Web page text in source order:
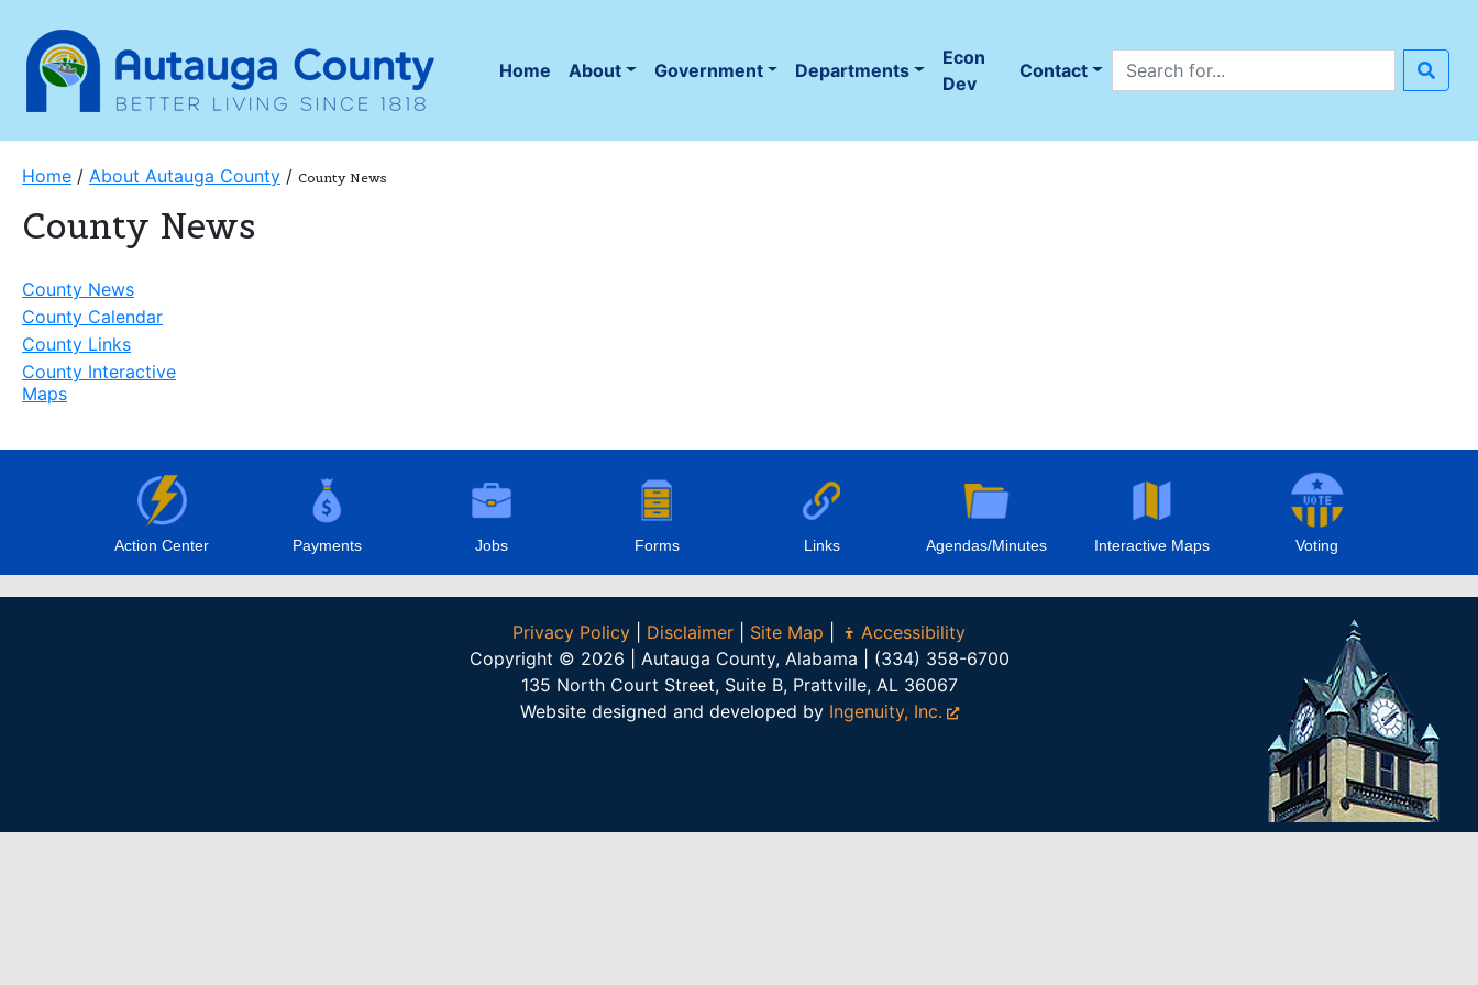
Home
(current)
About Government Departments
Econ
Dev
Contact
Search site
Home / About Autauga County / County News
County News
County News
County Calendar
County Links
County Interactive
Maps
Action Center Payments Jobs Forms Links Agendas/Minutes Interactive Maps Voting
Privacy Policy Disclaimer Site Map
Accessibility
Copyright © 2026 | Autauga County, Alabama | (334) 358-6700
135 North Court Street, Suite B, Prattville, AL 36067
Website designed and developed by Ingenuity, Inc.